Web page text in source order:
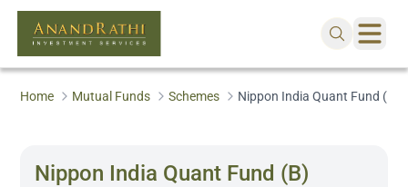
Home Mutual Funds Schemes Nippon India Quant Fund (B)
Nippon India Quant Fund (B)